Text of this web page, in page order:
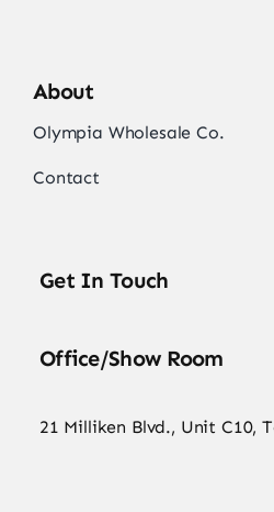
About
Olympia Wholesale Co.
Contact
Get In Touch
Office/Show Room
21 Milliken Blvd., Unit C10,